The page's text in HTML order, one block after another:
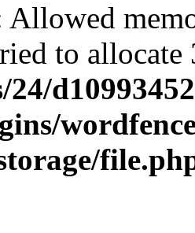
Allowed
to
24/